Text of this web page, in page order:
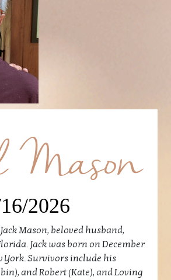
Mason
2026
Mason, beloved husband,
Jack was born on December
York. Survivors include his
and Robert (Kate), and Loving